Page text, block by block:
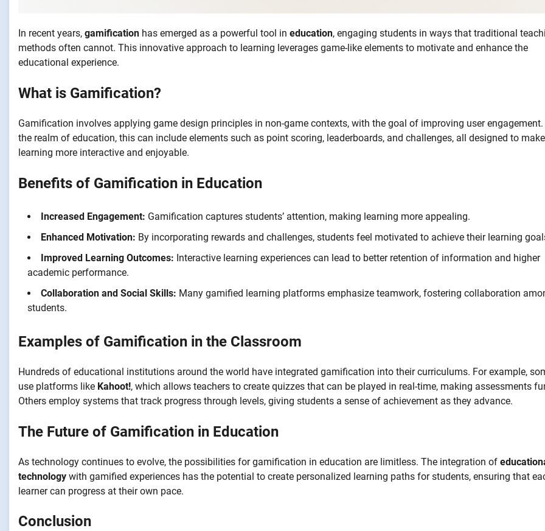
In recent years, gamification has emerged as a powerful tool in education, engaging students in ways that traditional
methods often cannot. This innovative approach to learning leverages game-like elements to motivate and enhance the
educational experience.
What is Gamification?
Gamification involves applying game design principles in non-game contexts, with the goal of improving user engagement.
the realm of education, this can include elements such as point scoring, leaderboards, and challenges, all designed to make
learning more interactive and enjoyable.
Benefits of Gamification in Education
Increased Engagement: Gamification captures students’ attention, making learning more appealing.
Enhanced Motivation: By incorporating rewards and challenges, students feel motivated to achieve their learning
Improved Learning Outcomes: Interactive learning experiences can lead to better retention of information and higher
academic performance.
Collaboration and Social Skills: Many gamified learning platforms emphasize teamwork, fostering collaboration
students.
Examples of Gamification in the Classroom
Hundreds of educational institutions around the world have integrated gamification into their curriculums. For example,
use platforms like Kahoot!, which allows teachers to create quizzes that can be played in real-time, making assessments
Others employ systems that track progress through levels, giving students a sense of achievement as they advance.
The Future of Gamification in Education
As technology continues to evolve, the possibilities for gamification in education are limitless. The integration of
technology with gamified experiences has the potential to create personalized learning paths for students, ensuring that
learner can progress at their own pace.
Conclusion